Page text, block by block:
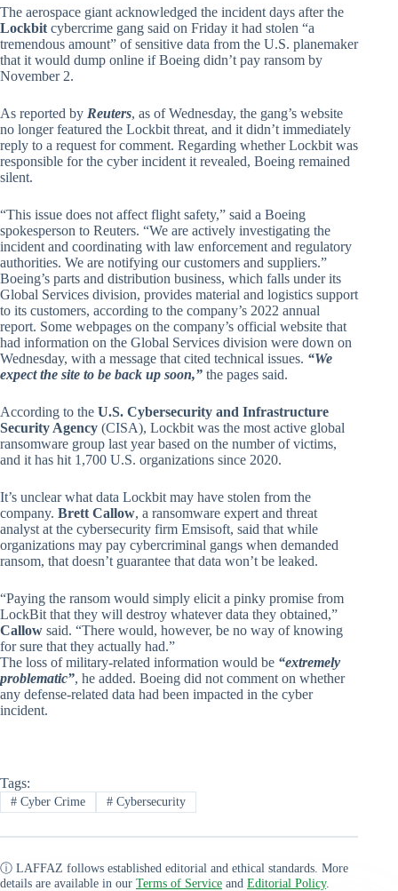
The aerospace giant acknowledged the incident days after the
Lockbit cybercrime gang said on Friday it had stolen “a
tremendous amount” of sensitive data from the U.S. planemaker
that it would dump online if Boeing didn’t pay ransom by
November 2.
As reported by Reuters, as of Wednesday, the gang’s website
no longer featured the Lockbit threat, and it didn’t immediately
reply to a request for comment. Regarding whether Lockbit was
responsible for the cyber incident it revealed, Boeing remained
silent.
“This issue does not affect flight safety,” said a Boeing
spokesperson to Reuters. “We are actively investigating the
incident and coordinating with law enforcement and regulatory
authorities. We are notifying our customers and suppliers.”
Boeing’s parts and distribution business, which falls under its
Global Services division, provides material and logistics support
to its customers, according to the company’s 2022 annual
report. Some webpages on the company’s official website that
had information on the Global Services division were down on
Wednesday, with a message that cited technical issues. “We
expect the site to be back up soon,” the pages said.
According to the U.S. Cybersecurity and Infrastructure
Security Agency (CISA), Lockbit was the most active global
ransomware group last year based on the number of victims,
and it has hit 1,700 U.S. organizations since 2020.
It’s unclear what data Lockbit may have stolen from the
company. Brett Callow, a ransomware expert and threat
analyst at the cybersecurity firm Emsisoft, said that while
organizations may pay cybercriminal gangs when demanded
ransom, that doesn’t guarantee that data won’t be leaked.
“Paying the ransom would simply elicit a pinky promise from
LockBit that they will destroy whatever data they obtained,”
Callow said. “There would, however, be no way of knowing
for sure that they actually had.”
The loss of military-related information would be “extremely
problematic”, he added. Boeing did not comment on whether
any defense-related data had been impacted in the cyber
incident.
Tags:
#Cyber Crime #Cybersecurity
ⓘ LAFFAZ follows established editorial and ethical standards. More
details are available in our Terms of Service and Editorial Policy.